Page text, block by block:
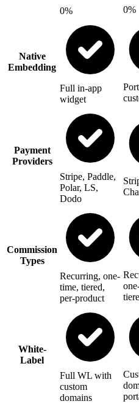
0% 0%
Native
Embedding
Full in-app
widget
Payment
Providers
Stripe, Paddle,
Polar, LS,
Dodo
Commission
Types
Recurring, one-
time, tiered,
per-product
White-
Label
Full WL with
custom
domains